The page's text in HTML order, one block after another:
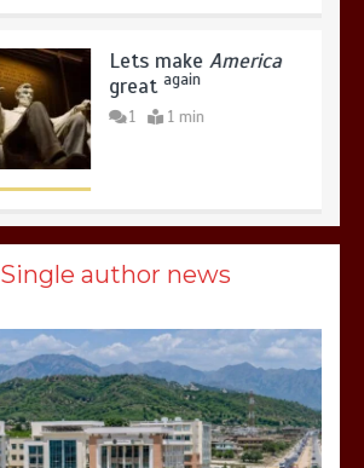
United states Won
the most dangerous
copies sold for Pop
king
2 1 min
Single author news